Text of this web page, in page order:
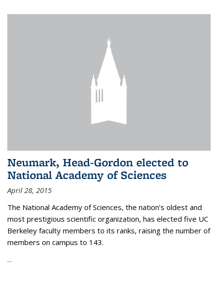
Neumark, Head-Gordon elected to
National Academy of Sciences
April 28, 2015
The National Academy of Sciences, the nation’s oldest and
most prestigious scientific organization, has elected five UC
Berkeley faculty members to its ranks, raising the number of
members on campus to 143.
...